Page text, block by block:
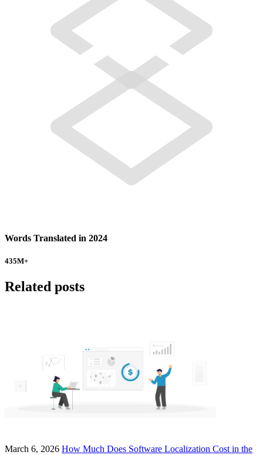
Words Translated in 2024
435M+
Related posts
March 6, 2026 How Much Does Software Localization Cost in the